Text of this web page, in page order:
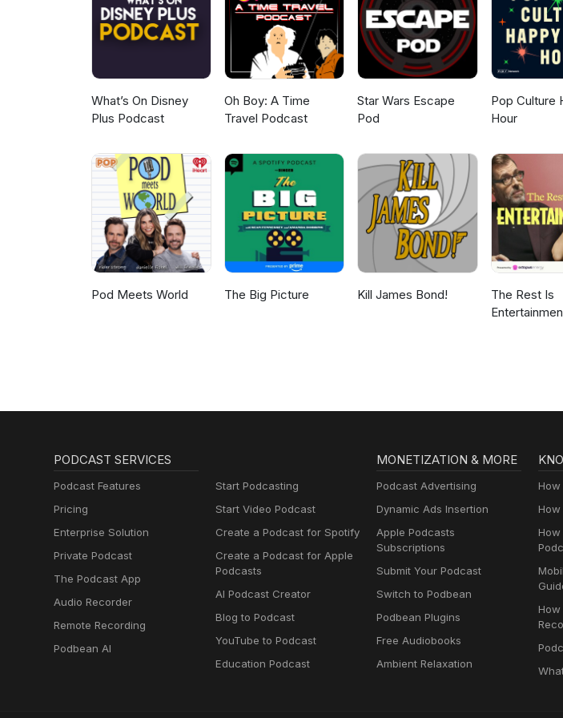
lighthouse-and-the-barbarity-of-loneliness/ The History of Solitary
effects:https://publicdomainreview.org/essay/silent-
treatment/https://www.npr.org/2006/07/26/5579901/timeline-
prisonshttps://pmc.ncbi.nlm.nih.gov/articles/PMC9971521/
https://frightlabpod.bsky.socialLucas keeps a list of scary movies on
https://letterboxd.com/frightlabpod/Questions? Comments?
thefrightlabpodcast@gmail.comwww.thefrightlab.comMedia
Spooky vs. Scary - https://frightlabpodcast.podbean.com/e/
What’s On Disney
Plus Podcast
Oh Boy: A Time
Travel Podcast
Star Wars Escape
Pod
Pop Culture
Hour
Pod Meets World The Big Picture Kill James Bond!
The Rest Is
PODCAST SERVICES
Podcast Features
Pricing
Enterprise Solution
Private Podcast
The Podcast App
Audio Recorder
Remote Recording
Podbean AI
Start Podcasting
Start Video Podcast
Create a Podcast for Spotify
Create a Podcast for Apple
Podcasts
AI Podcast Creator
Blog to Podcast
YouTube to Podcast
Education Podcast
MONETIZATION & MORE
Podcast Advertising
Dynamic Ads Insertion
Apple Podcasts
Subscriptions
Submit Your Podcast
Switch to Podbean
Podbean Plugins
Free Audiobooks
Ambient Relaxation